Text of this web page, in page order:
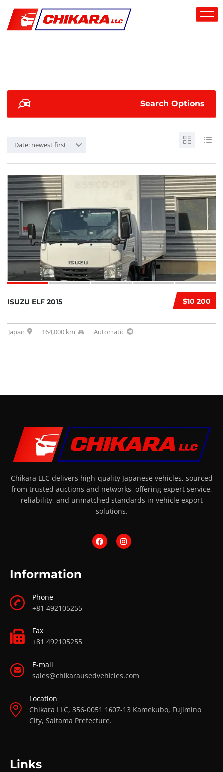
Search Options
Date: newest first
$10 200
ISUZU ELF 2015
Japan 164,000 km Automatic
Chikara LLC delivers high-quality Japanese vehicles, sourced
from trusted auctions and networks, offering expert service,
reliability, and unmatched standards in vehicle export
solutions.
Information
Phone
+81 492105255
Fax
+81 492105255
E-mail
sales@chikarausedvehicles.com
Location
Chikara LLC, 356-0051 1607-13 Kamekubo, Fujimino
City, Saitama Prefecture.
Links